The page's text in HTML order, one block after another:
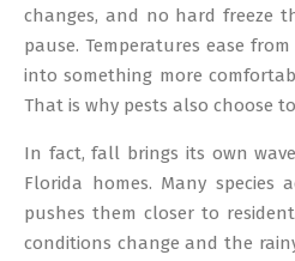
changes, and no hard freeze
pause. Temperatures ease
into something more
That is why pests also choose
In fact, fall brings its own
Florida homes. Many
pushes them closer to
conditions change and the